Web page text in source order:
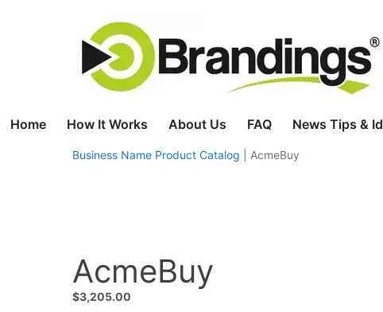
Home How It Works About Us FAQ News Tips &
Business Name Product Catalog AcmeBuy
AcmeBuy
$3,205.00